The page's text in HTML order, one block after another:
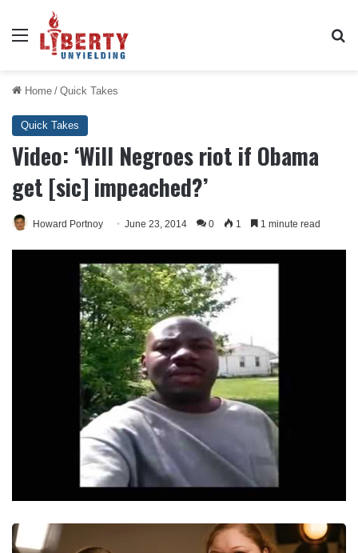
Menu
Home / Quick Takes
Quick Takes
Video: ‘Will Negroes riot if Obama
get [sic] impeached?’
Howard Portnoy June 23, 2014 0 1 1 minute read